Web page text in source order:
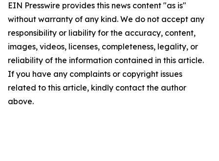
EIN Presswire provides this news content "as is"
without warranty of any kind. We do not accept any
responsibility or liability for the accuracy, content,
images, videos, licenses, completeness, legality, or
reliability of the information contained in this article.
If you have any complaints or copyright issues
related to this article, kindly contact the author
above.